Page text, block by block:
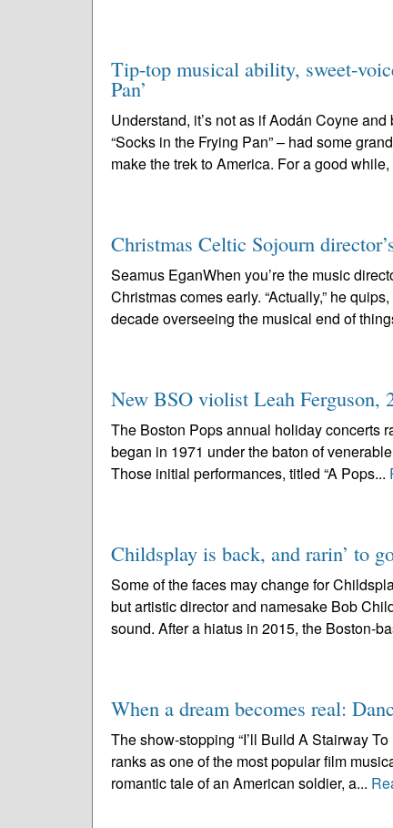
Tip-top musical ability, sweet-
Pan’
Understand, it’s not as if Aodán Coyne
“Socks in the Frying Pan” – had some
make the trek to America. For a good
Christmas Celtic Sojourn
Seamus EganWhen you’re the music
Christmas comes early. “Actually,” he
decade overseeing the musical end of
New BSO violist Leah Ferguson,
The Boston Pops annual holiday concerts
began in 1971 under the baton of
Those initial performances, titled “A Pops...
Childsplay is back, and rarin’ to
Some of the faces may change for
but artistic director and namesake Bob
sound. After a hiatus in 2015, the Boston-
When a dream becomes real:
The show-stopping “I’ll Build A Stairway
ranks as one of the most popular film
romantic tale of an American soldier, a...